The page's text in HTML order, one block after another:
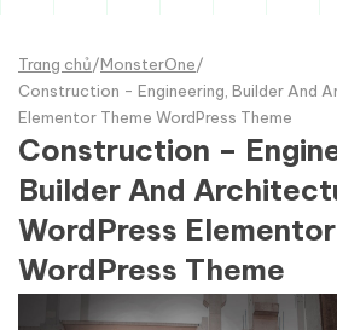
Trang chủ/MonsterOne/
Construction - Engineering, Builder And
Elementor Theme WordPress Theme
Construction –
Builder And
WordPress
WordPress Theme